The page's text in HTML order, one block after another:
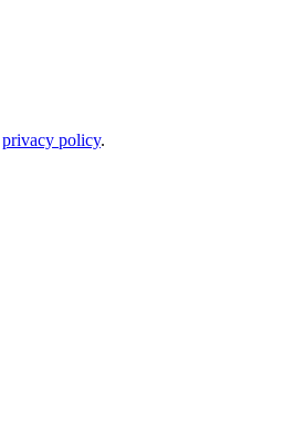
privacy policy.